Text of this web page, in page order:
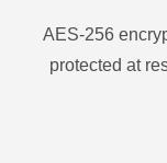
AES-256
protected at